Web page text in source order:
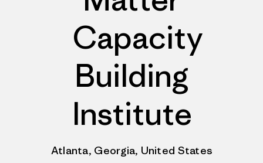
Capacity
Building
Institute
Atlanta, Georgia, United States